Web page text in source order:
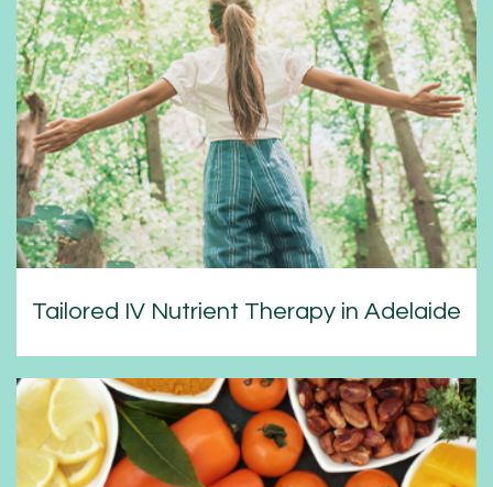
Tailored IV Nutrient Therapy in Adelaide